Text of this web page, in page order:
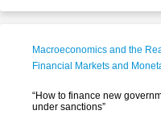
Macroeconomics and the
Financial Markets and
“How to finance new
under sanctions”